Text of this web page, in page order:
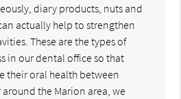
diary products, nuts and
actually help to strengthen
These are the types of
in our dental office so that
their oral health between
the Marion area, we